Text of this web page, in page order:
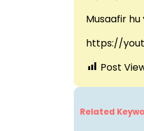
Musaafir hu
https://
Post
Related